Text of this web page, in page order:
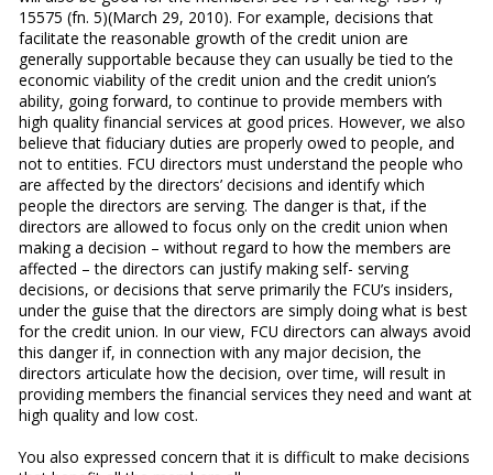
15575 (fn. 5)(March 29, 2010). For example, decisions that
facilitate the reasonable growth of the credit union are
generally supportable because they can usually be tied to the
economic viability of the credit union and the credit union’s
ability, going forward, to continue to provide members with
high quality financial services at good prices. However, we also
believe that fiduciary duties are properly owed to people, and
not to entities. FCU directors must understand the people who
are affected by the directors’ decisions and identify which
people the directors are serving. The danger is that, if the
directors are allowed to focus only on the credit union when
making a decision – without regard to how the members are
affected – the directors can justify making self- serving
decisions, or decisions that serve primarily the FCU’s insiders,
under the guise that the directors are simply doing what is best
for the credit union. In our view, FCU directors can always avoid
this danger if, in connection with any major decision, the
directors articulate how the decision, over time, will result in
providing members the financial services they need and want at
high quality and low cost.
You also expressed concern that it is difficult to make decisions